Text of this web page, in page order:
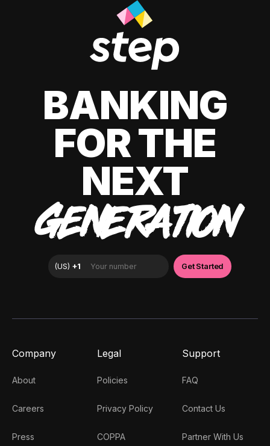
BANKING
FOR THE
NEXT
GENERATION
Company
About
Careers
Press
Legal
Policies
Privacy Policy
COPPA
Support
FAQ
Contact Us
Partner With Us